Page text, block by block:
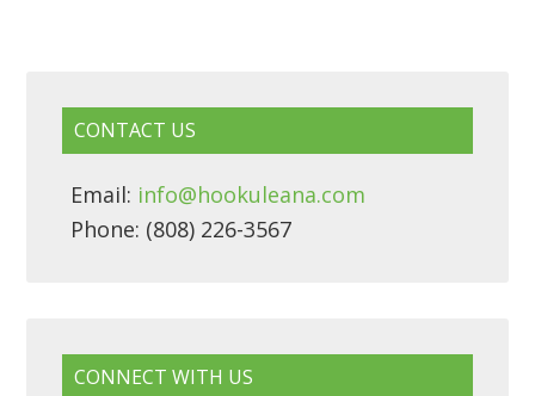
CONTACT US
Email: info@hookuleana.com
Phone: (808) 226-3567
CONNECT WITH US